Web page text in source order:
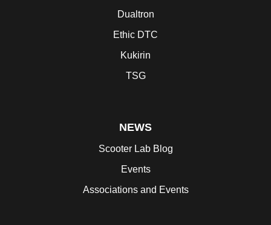
Dualtron
Ethic DTC
Kukirin
TSG
NEWS
Scooter Lab Blog
Events
Associations and Events